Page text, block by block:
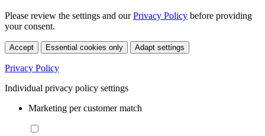
Please review the settings and ourPrivacy Policy before providing
your consent.
Accept Essential cookies only Adapt settings
Privacy Policy
Individual privacy policy settings
Marketing per customer match